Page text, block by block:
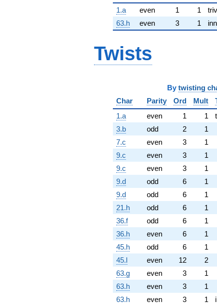
1.a
even 1 1
63.h
even 3 1
Twists
By twisting
Char
Parity Ord Mult
1.a
even 1 1
3.b
odd 2
1
7.c
even 3
1
9.c
even 3
1
9.c
even 3
1
9.d
odd 6
1
9.d
odd 6
1
21.h
odd 6
1
36.f
odd 6
1
36.h
even 6
1
45.h
odd 6
1
45.l
even 12
2
63.g
even 3
1
63.h
even 3
1
63.h
even 3 1